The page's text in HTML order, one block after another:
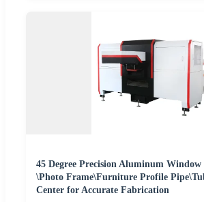
45 Degree Precision Aluminum
\Photo Frame\Furniture Profile
Center for Accurate Fabrication